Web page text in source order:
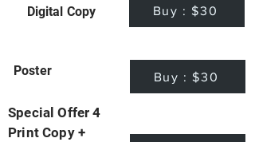
Digital Copy Buy : $30
Poster Buy : $30
Special Offer 4
Print Copy +